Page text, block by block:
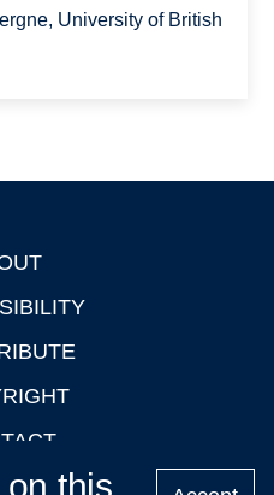
University of British
this